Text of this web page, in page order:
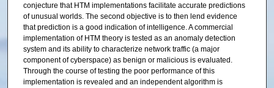
conjecture that HTM implementations facilitate accurate predictions
of unusual worlds. The second objective is to then lend evidence
that prediction is a good indication of intelligence. A commercial
implementation of HTM theory is tested as an anomaly detection
system and its ability to characterize network traffic (a major
component of cyberspace) as benign or malicious is evaluated.
Through the course of testing the poor performance of this
implementation is revealed and an independent algorithm is